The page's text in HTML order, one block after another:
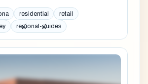
residential
retail
regional-guides